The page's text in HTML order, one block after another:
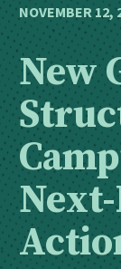
NOVEMBER 12,
New